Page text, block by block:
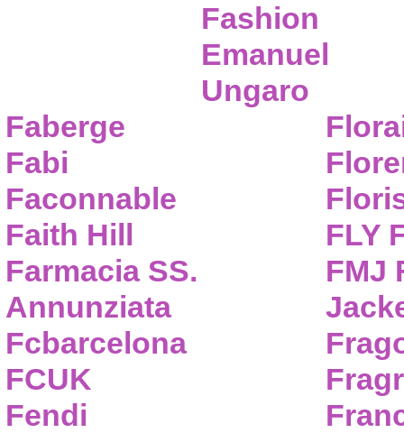
Fashion
Emanuel
Ungaro
Faberge
Fabi
Faconnable
Faith Hill
Farmacia SS.
Annunziata
Fcbarcelona
FCUK
Fendi
FLY
FMJ